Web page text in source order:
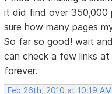
it did find over 350,000
sure how many pages
So far so good! wait
can check a few links
forever.
Feb 26th, 2010 at 10:19 AM